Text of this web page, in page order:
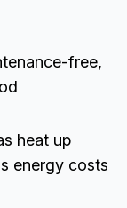
free,
heat up
energy costs